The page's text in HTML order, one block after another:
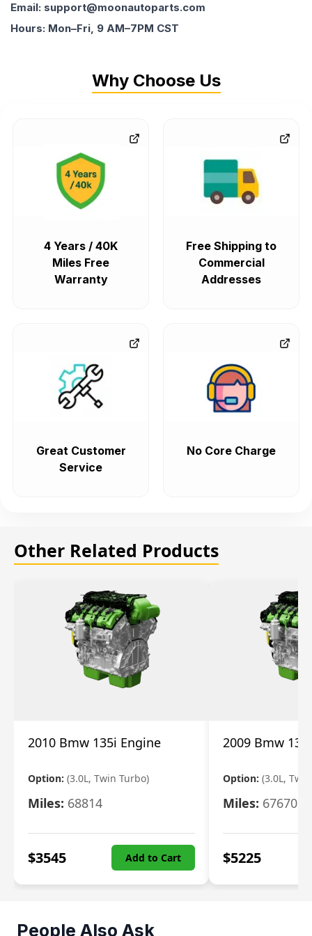
Email: support@moonautoparts.com
Hours: Mon–Fri, 9 AM–7PM CST
Why Choose Us
4 Years / 40K
Miles Free
Warranty
Free Shipping to
Commercial
Addresses
Great Customer
Service
No Core Charge
Other Related Products
2010 Bmw 135i Engine
Option: (3.0L, Twin Turbo)
Miles: 68814
$3545 Add to Cart
2009 Bmw
Option: (3.0L,
Miles: 67670
$5225
People Also Ask